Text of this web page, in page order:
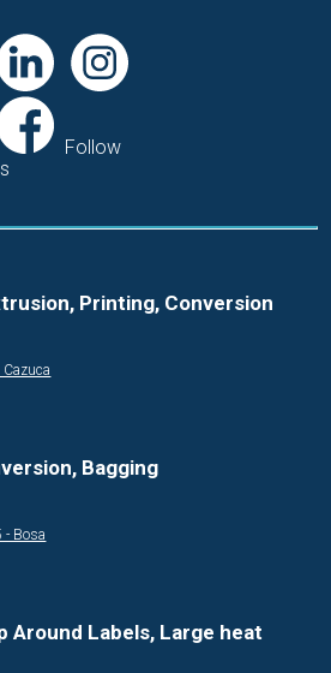
Follow
Printing, Conversion
Bagging
- Bosa
Around Labels, Large heat